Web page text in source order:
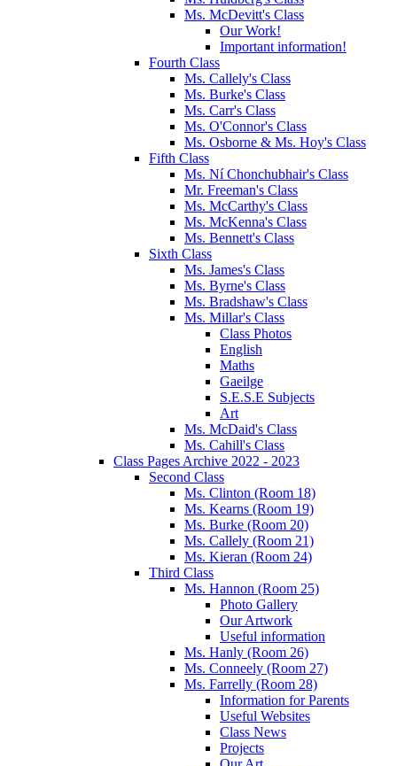
Ms. McDevitt's Class
Our Work!
Important information!
Fourth Class
Ms. Callely's Class
Ms. Burke's Class
Ms. Carr's Class
Ms. O'Connor's Class
Ms. Osborne & Ms. Hoy's Class
Fifth Class
Ms. Ní Chonchubhair's Class
Mr. Freeman's Class
Ms. McCarthy's Class
Ms. McKenna's Class
Ms. Bennett's Class
Sixth Class
Ms. James's Class
Ms. Byrne's Class
Ms. Bradshaw's Class
Ms. Millar's Class
Class Photos
English
Maths
Gaeilge
S.E.S.E Subjects
Art
Ms. McDaid's Class
Ms. Cahill's Class
Class Pages Archive 2022 - 2023
Second Class
Ms. Clinton (Room 18)
Ms. Kearns (Room 19)
Ms. Burke (Room 20)
Ms. Callely (Room 21)
Ms. Kieran (Room 24)
Third Class
Ms. Hannon (Room 25)
Photo Gallery
Our Artwork
Useful information
Ms. Hanly (Room 26)
Ms. Conneely (Room 27)
Ms. Farrelly (Room 28)
Information for Parents
Useful Websites
Class News
Projects